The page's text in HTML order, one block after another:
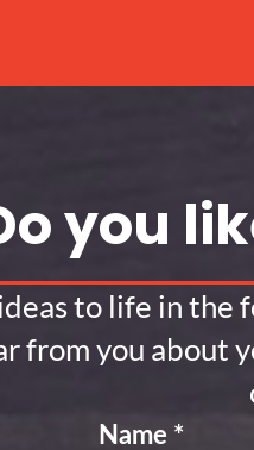
you
to life in the
from you about
Name *